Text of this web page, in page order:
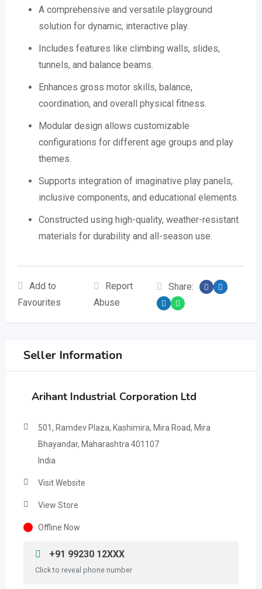
A comprehensive and versatile playground
solution for dynamic, interactive play.
Includes features like climbing walls, slides,
tunnels, and balance beams.
Enhances gross motor skills, balance,
coordination, and overall physical fitness.
Modular design allows customizable
configurations for different age groups and play
themes.
Supports integration of imaginative play panels,
inclusive components, and educational elements.
Constructed using high-quality, weather-resistant
materials for durability and all-season use.
Add to
Favourites
Report
Abuse
Share:
Seller Information
Arihant Industrial Corporation Ltd
501, Ramdev Plaza, Kashimira, Mira Road, Mira
Bhayandar, Maharashtra 401107
India
Visit Website
View Store
Offline Now
+91 99230 12XXX
Click to reveal phone number